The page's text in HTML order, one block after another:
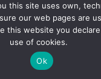
this site uses own,
our web pages are
this website you
use of cookies.
Ok